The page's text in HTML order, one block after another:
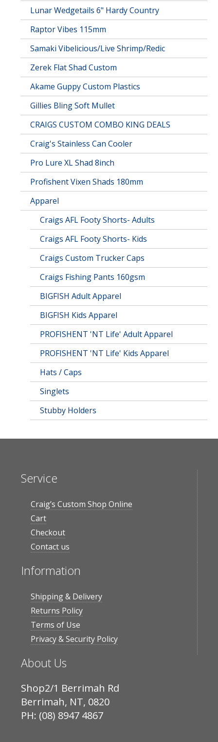
Lunar Wedgetails 6" Hardy Country
Raptor Vibes 115mm
Samaki Vibelicious/Live Shrimp/Redic
Zerek Flat Shad Custom
Akame Guppy Custom Plastics
Gillies Bling Soft Mullet
CRAIGS CUSTOM COMBO KING DEALS
Craig's Stainless Can Cooler
Pro Lure XL Shad 8inch
Profishent Vixen Shads 180mm
Apparel
Craigs AFL Footy Shorts- Adults
Craigs AFL Footy Shorts- Kids
Craigs Custom Trucker Caps
Craigs Fishing Pants 160gsm
BIGFISH Adult Apparel
BIGFISH Kids Apparel
PROFISHENT 'NT Life' Adult Apparel
PROFISHENT 'NT Life' Kids Apparel
Hats / Caps
Singlets
Stubby Holders
Service
Craig’s Custom Shop Online
Cart
Checkout
Contact us
Information
Shipping & Delivery
Returns Policy
Terms of Use
Privacy & Security Policy
About Us
Shop2/1 Berrimah Rd
Berrimah, NT, 0820
PH: (08) 8947 4867